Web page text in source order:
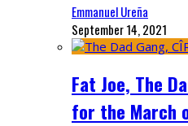
Emmanuel Ureña
September 14, 2021
Fat Joe, The
for the March